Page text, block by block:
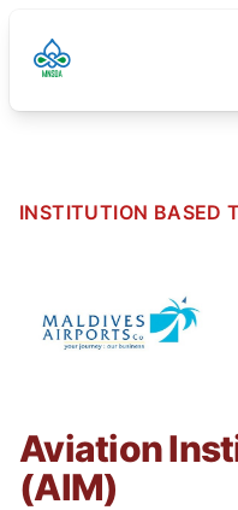
TVET Authority
INSTITUTION BASED
Aviation
(AIM)